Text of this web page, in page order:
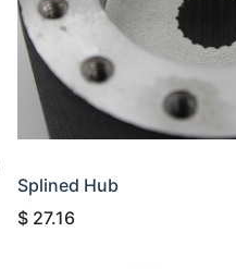
Splined Hub
$ 27.16